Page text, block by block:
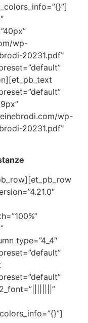
wp-
20231.pdf”
wp-
20231.pdf”
type=”4_4″